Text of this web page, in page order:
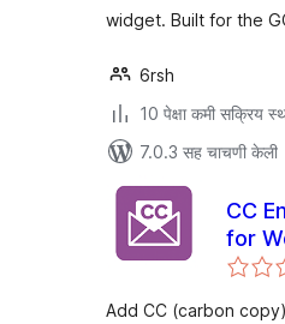
widget. Built for the
6rsh
10 पेक्षा कमी सक्रिय
7.0.3 सह चाचणी केली
CC
for
Add CC (carbon